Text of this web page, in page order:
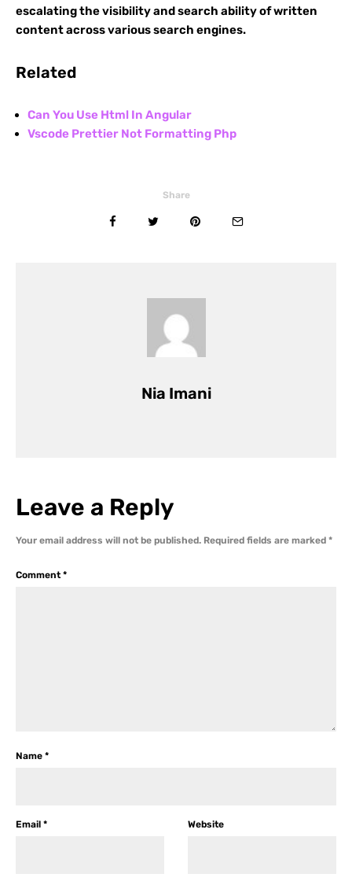
escalating the visibility and search ability of written
content across various search engines.
Related
Can You Use Html In Angular
Vscode Prettier Not Formatting Php
Share
Nia Imani
Leave a Reply
Your email address will not be published. Required fields are marked *
Comment *
Name *
Email * Website